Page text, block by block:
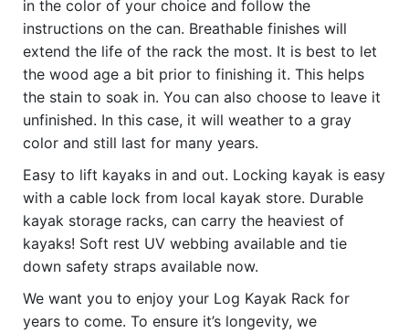
in the color of your choice and follow the
instructions on the can. Breathable finishes will
extend the life of the rack the most. It is best to let
the wood age a bit prior to finishing it. This helps
the stain to soak in. You can also choose to leave it
unfinished. In this case, it will weather to a gray
color and still last for many years.
Easy to lift kayaks in and out. Locking kayak is easy
with a cable lock from local kayak store. Durable
kayak storage racks, can carry the heaviest of
kayaks! Soft rest UV webbing available and tie
down safety straps available now.
We want you to enjoy your Log Kayak Rack for
years to come. To ensure it’s longevity, we